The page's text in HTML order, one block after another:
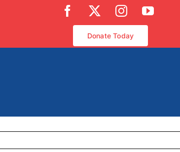
Facebook Instagram
Donate Today